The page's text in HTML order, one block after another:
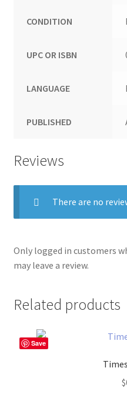
CONDITION
UPC OR ISBN
LANGUAGE
PUBLISHED
Reviews
There are no
Only logged in customers
may leave a review.
Related products
Save
$